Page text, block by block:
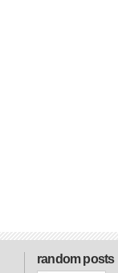
random posts